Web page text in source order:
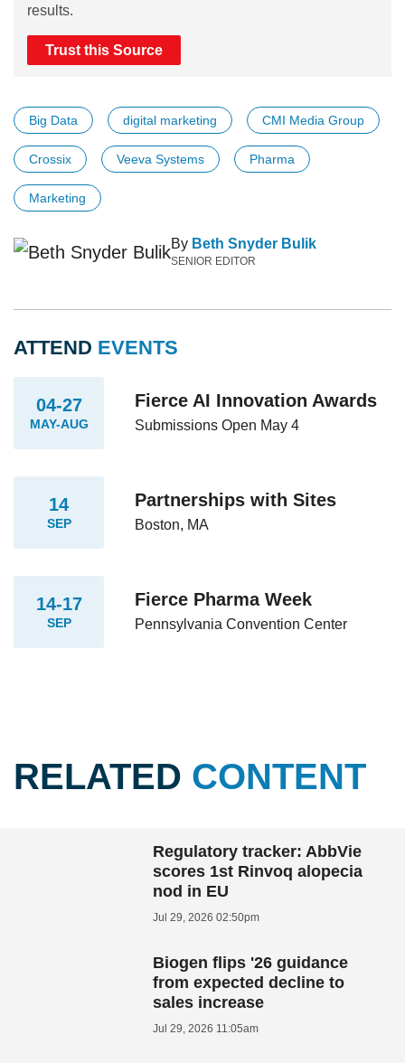
results.
Trust this Source
Big Data digital marketing CMI Media Group
Crossix Veeva Systems Pharma
Marketing
By Beth Snyder Bulik
SENIOR EDITOR
ATTEND EVENTS
04-27
MAY-AUG
Fierce AI Innovation Awards
Submissions Open May 4
14
SEP
Partnerships with Sites
Boston, MA
14-17
SEP
Fierce Pharma Week
Pennsylvania Convention Center
RELATED CONTENT
Regulatory tracker: AbbVie
scores 1st Rinvoq alopecia
nod in EU
Jul 29, 2026 02:50pm
Biogen flips '26 guidance
from expected decline to
sales increase
Jul 29, 2026 11:05am